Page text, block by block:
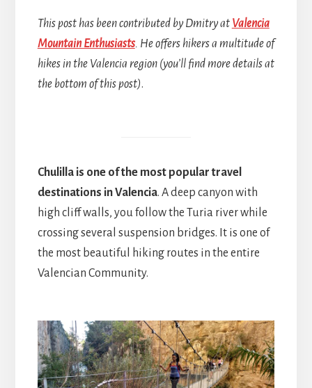
This post has been contributed by Dmitry at Valencia
Mountain Enthusiasts. He offers hikers a multitude of
hikes in the Valencia region (you’ll find more details at
the bottom of this post).
Chulilla is one of the most popular travel
destinations in Valencia. A deep canyon with
high cliff walls, you follow the Turia river while
crossing several suspension bridges. It is one of
the most beautiful hiking routes in the entire
Valencian Community.